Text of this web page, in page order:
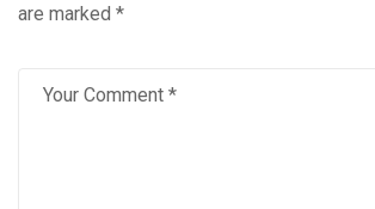
are marked *